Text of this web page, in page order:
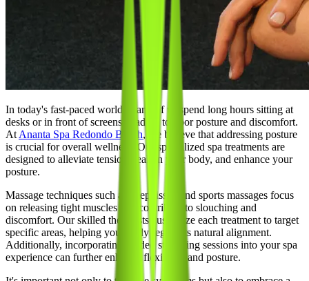
In today's fast-paced world, many of us spend long hours sitting at
desks or in front of screens, leading to poor posture and discomfort.
At Ananta Spa Redondo Beach, we believe that addressing posture
is crucial for overall wellness. Our specialized spa treatments are
designed to alleviate tension, realign your body, and enhance your
posture.
Massage techniques such as deep tissue and sports massages focus
on releasing tight muscles that contribute to slouching and
discomfort. Our skilled therapists customize each treatment to target
specific areas, helping your body regain its natural alignment.
Additionally, incorporating guided stretching sessions into your spa
experience can further enhance flexibility and posture.